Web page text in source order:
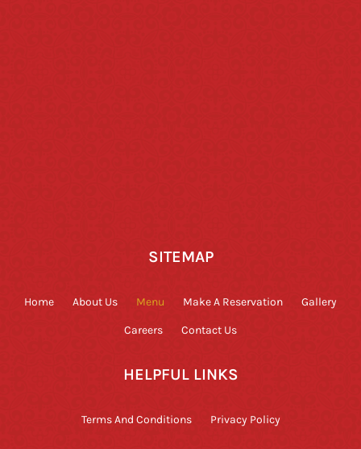
SITEMAP
Home About Us Menu Make A Reservation Gallery
Careers Contact Us
HELPFUL LINKS
Terms And Conditions Privacy Policy